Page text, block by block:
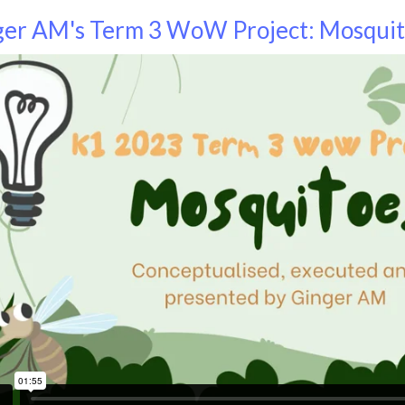
AM's Term 3 WoW Project: